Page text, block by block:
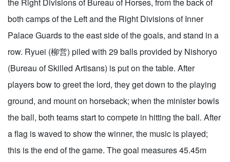
both camps of the Left and the Right Divisions of Inner
Palace Guards to the east side of the goals, and stand in a
row. Ryuei (柳営) piled with 29 balls provided by Nishoryo
(Bureau of Skilled Artisans) is put on the table. After
players bow to greet the lord, they get down to the playing
ground, and mount on horseback; when the minister bowls
the ball, both teams start to compete in hitting the ball. After
a flag is waved to show the winner, the music is played;
this is the end of the game. The goal measures 45.45m